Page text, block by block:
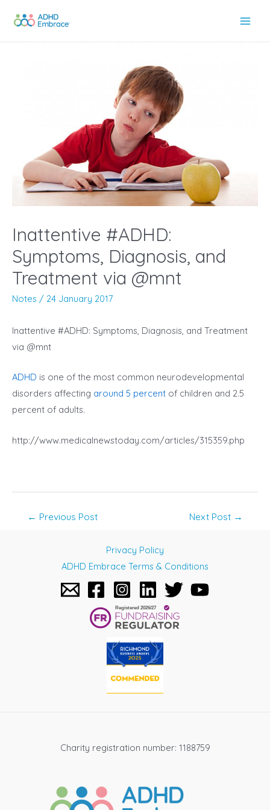
Inattentive #ADHD:
Symptoms, Diagnosis, and
Treatment via @mnt
Notes / 24 January 2017
Inattentive #ADHD: Symptoms, Diagnosis, and Treatment
via @mnt
ADHD is one of the most common neurodevelopmental
disorders affecting around 5 percent of children and 2.5
percent of adults.
http://www.medicalnewstoday.com/articles/315359.php
← Previous Post Next Post →
Privacy Policy
ADHD Embrace Terms & Conditions
Charity registration number: 1188759